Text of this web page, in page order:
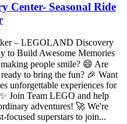
Center- Seasonal Ride
– LEGOLAND Discovery
to Build Awesome Memories
people smile? 😄 Are
to bring the fun? 🎉 Want
unforgettable experiences for
Join Team LEGO and help
adventures! 🚀 We're
focused superstars to join...